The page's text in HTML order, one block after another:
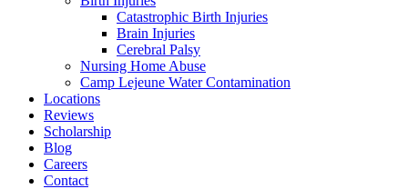
Catastrophic Birth Injuries
Brain Injuries
Cerebral Palsy
Nursing Home Abuse
Camp Lejeune Water Contamination
Locations
Reviews
Scholarship
Blog
Careers
Contact